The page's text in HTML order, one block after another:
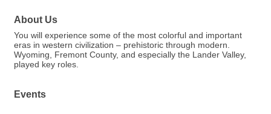
About Us
You will experience some of the most colorful and important
eras in western civilization – prehistoric through modern.
Wyoming, Fremont County, and especially the Lander Valley,
played key roles.
Events